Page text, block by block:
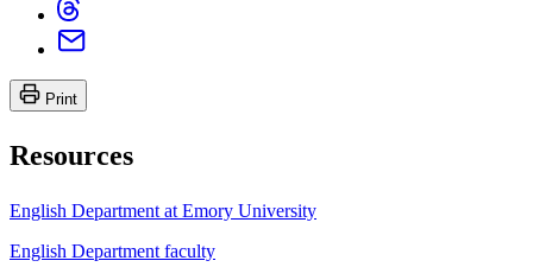
Print
Resources
English Department at Emory University
English Department faculty